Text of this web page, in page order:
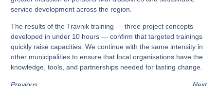
service development across the region.
The results of the Travnik training — three project concepts
developed in under 10 hours — confirm that targeted trainings
quickly raise capacities. We continue with the same intensity in
other municipalities to ensure that local organisations have the
knowledge, tools, and partnerships needed for lasting change.
Previous Next